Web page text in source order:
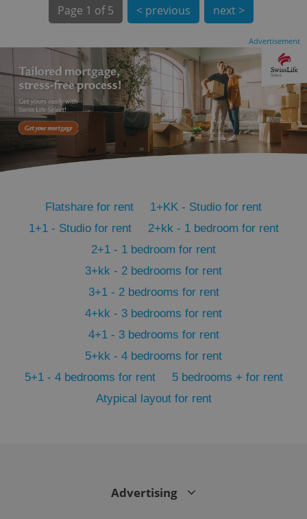
Page 1 of 5 < previous next >
Advertisement
Flatshare for rent
1+KK - Studio for rent
1+1 - Studio for rent
2+kk - 1 bedroom for rent
2+1 - 1 bedroom for rent
3+kk - 2 bedrooms for rent
3+1 - 2 bedrooms for rent
4+kk - 3 bedrooms for rent
4+1 - 3 bedrooms for rent
5+kk - 4 bedrooms for rent
5+1 - 4 bedrooms for rent
5 bedrooms + for rent
Atypical layout for rent
Advertising
expss .www.expats.cz 12
PHPSESSID
PHP.net
.www.expats.cz